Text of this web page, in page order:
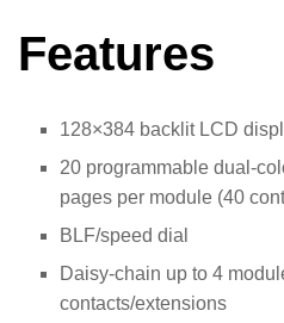
Features
128×384 backlit LCD
20 programmable dual-
pages per module (40
BLF/speed dial
Daisy-chain up to 4
contacts/extensions